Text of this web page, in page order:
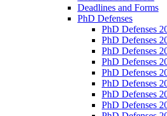
Deadlines and Forms
PhD Defenses
PhD Defenses
PhD Defenses
PhD Defenses
PhD Defenses
PhD Defenses
PhD Defenses
PhD Defenses
PhD Defenses